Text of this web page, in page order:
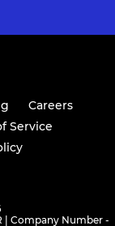
Careers
Service
| Company Number -